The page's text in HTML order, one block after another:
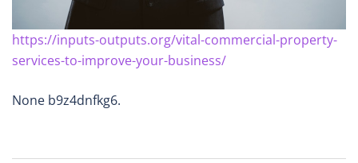
https://inputs-outputs.org/vital-commercial-property-
services-to-improve-your-business/
None b9z4dnfkg6.